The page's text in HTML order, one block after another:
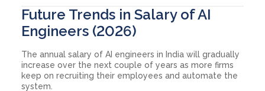
Future Trends in Salary of AI
Engineers (2026)
The annual salary of AI engineers in India will gradually
increase over the next couple of years as more firms
keep on recruiting their employees and automate the
system.